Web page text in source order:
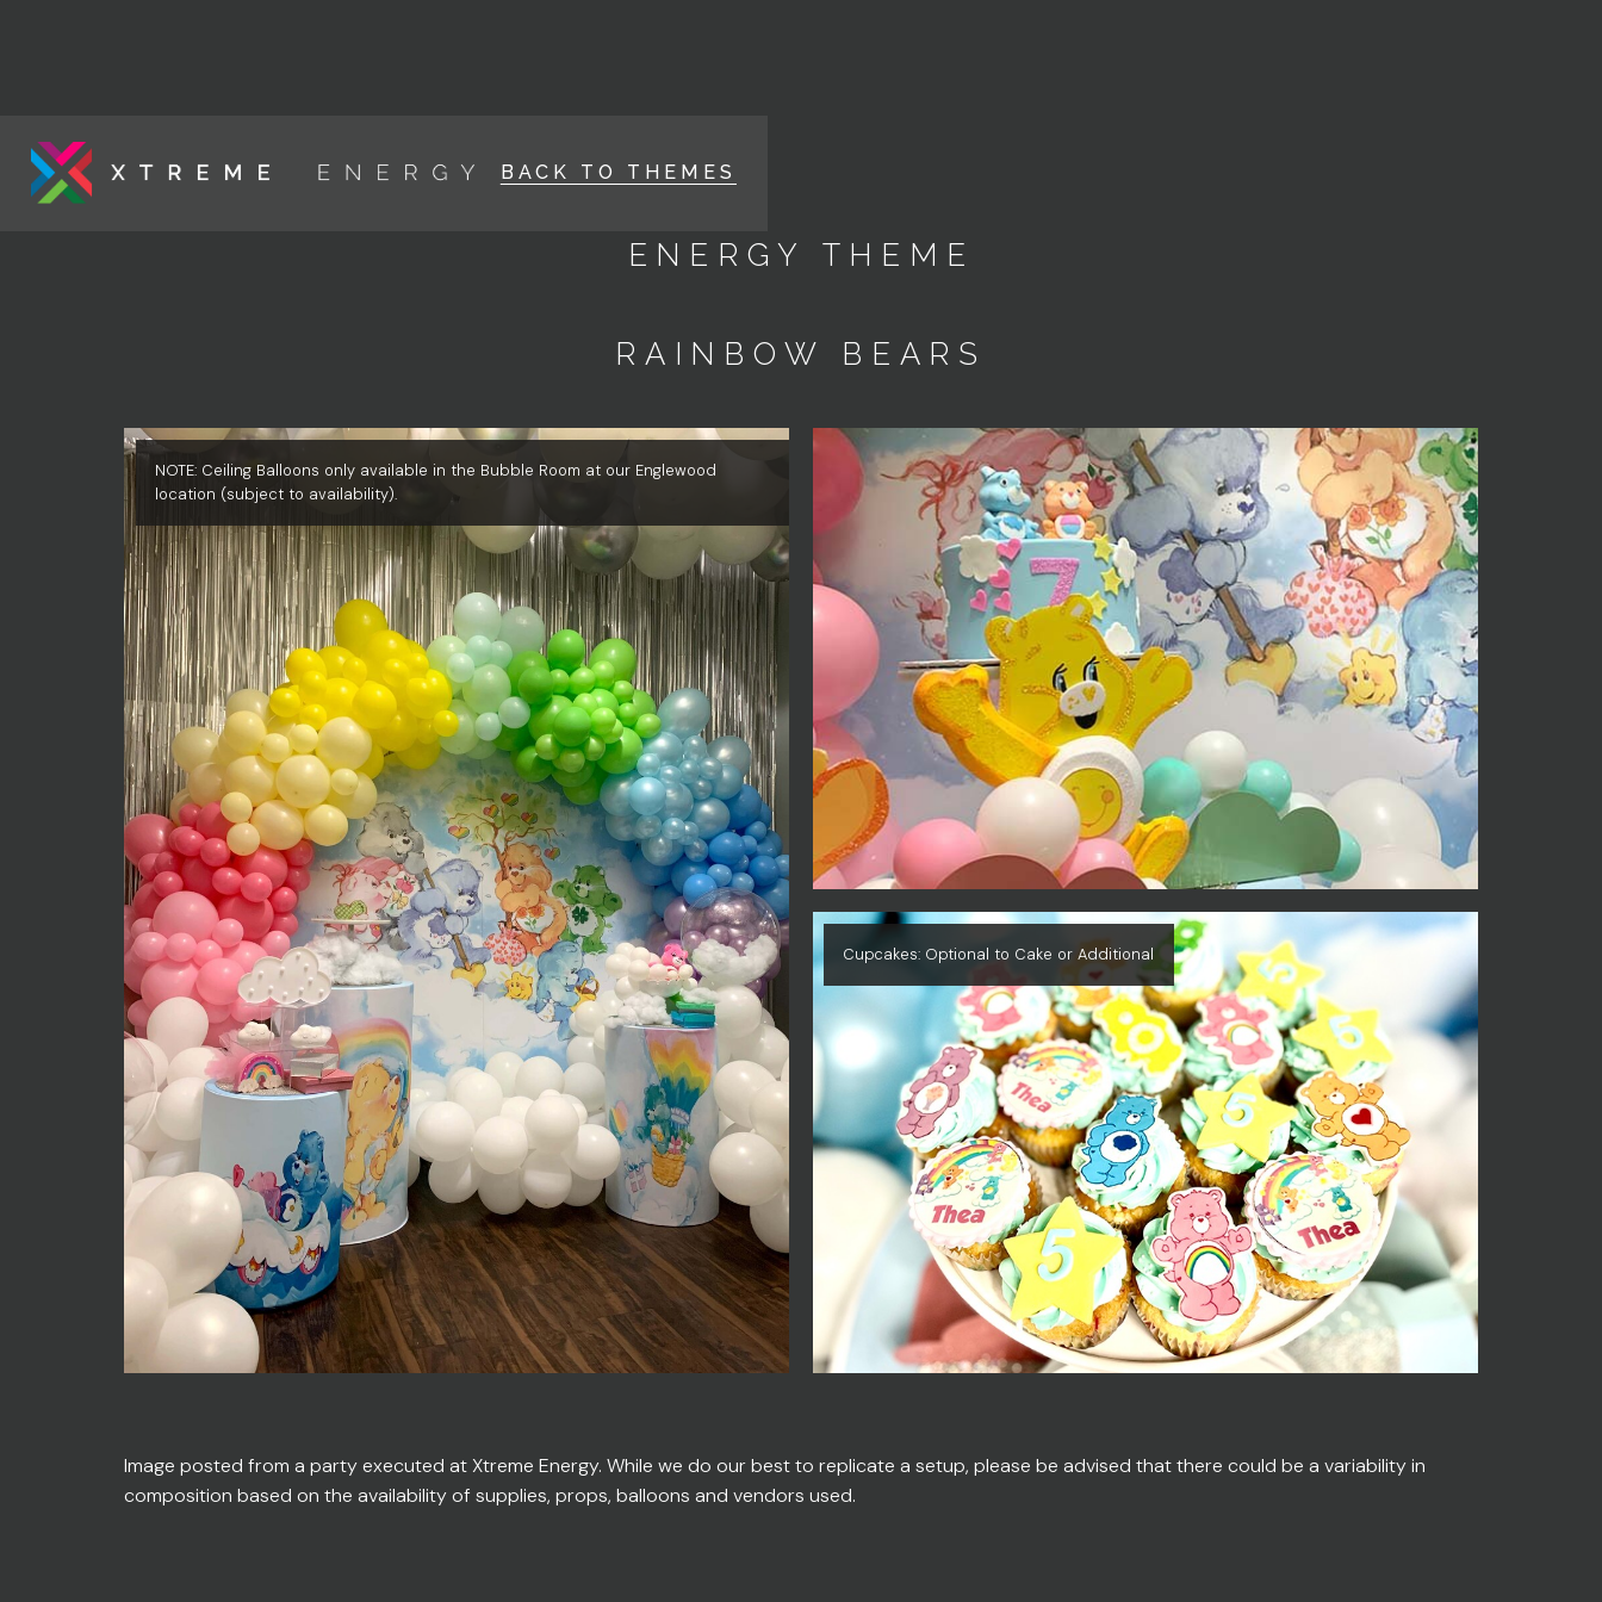
BACK TO THEMES
ENERGY THEME
RAINBOW BEARS
NOTE: Ceiling Balloons only available in the Bubble Room at our Englewood
location (subject to availability).
Cupcakes: Optional to Cake or Additional
Image posted from a party executed at Xtreme Energy. While we do our best to replicate a setup, please be advised that there could be a variability in
composition based on the availability of supplies, props, balloons and vendors used.